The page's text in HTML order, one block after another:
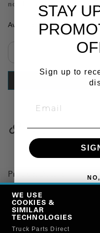
no. TR9780
Availability: In Stock
Product Details
"AIR SPRING,
Manufacturer
WE USE
COOKIES &
SIMILAR
TECHNOLOGIES
Truck Parts Direct
STAY
Sign up to